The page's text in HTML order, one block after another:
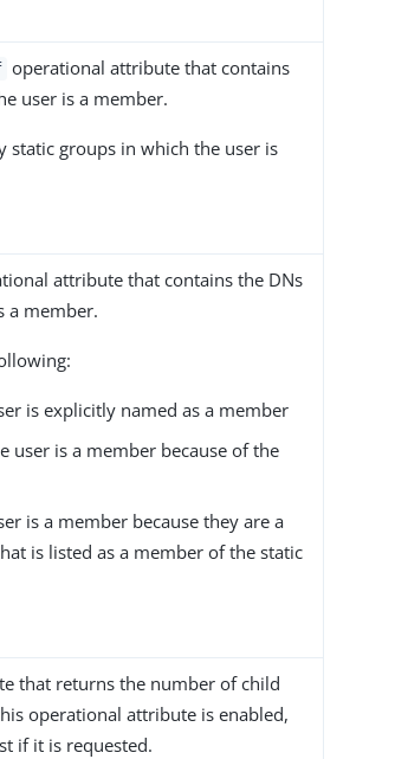
operational attribute that contains
user is a member.
static groups in which the user is
attribute that contains the DNs
a member.
is explicitly named as a member
user is a member because of the
is a member because they are a
is listed as a member of the static
that returns the number of child
operational attribute is enabled,
if it is requested.